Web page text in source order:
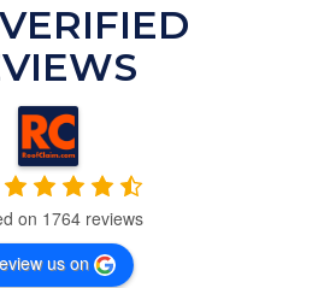
on 1764 reviews
us on